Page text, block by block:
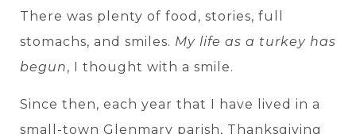
There was plenty of food, stories, full
stomachs, and smiles. My life as a turkey has
begun, I thought with a smile.
Since then, each year that I have lived in a
small-town Glenmary parish, Thanksgiving